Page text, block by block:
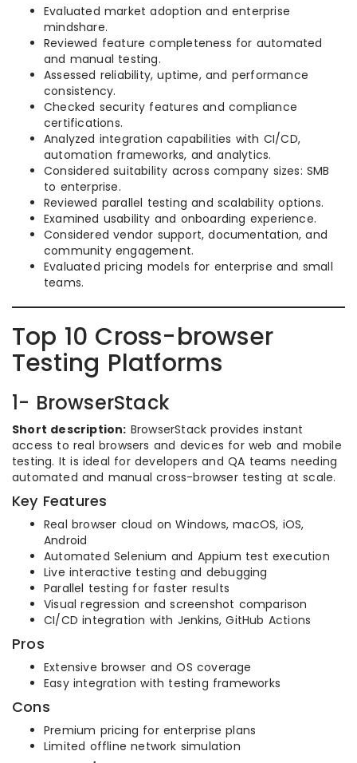
Evaluated market adoption and enterprise
mindshare.
Reviewed feature completeness for automated
and manual testing.
Assessed reliability, uptime, and performance
consistency.
Checked security features and compliance
certifications.
Analyzed integration capabilities with CI/CD,
automation frameworks, and analytics.
Considered suitability across company sizes: SMB
to enterprise.
Reviewed parallel testing and scalability options.
Examined usability and onboarding experience.
Considered vendor support, documentation, and
community engagement.
Evaluated pricing models for enterprise and small
teams.
Top 10 Cross-browser
Testing Platforms
1- BrowserStack
Short description: BrowserStack provides instant
access to real browsers and devices for web and mobile
testing. It is ideal for developers and QA teams needing
automated and manual cross-browser testing at scale.
Key Features
Real browser cloud on Windows, macOS, iOS,
Android
Automated Selenium and Appium test execution
Live interactive testing and debugging
Parallel testing for faster results
Visual regression and screenshot comparison
CI/CD integration with Jenkins, GitHub Actions
Pros
Extensive browser and OS coverage
Easy integration with testing frameworks
Cons
Premium pricing for enterprise plans
Limited offline network simulation